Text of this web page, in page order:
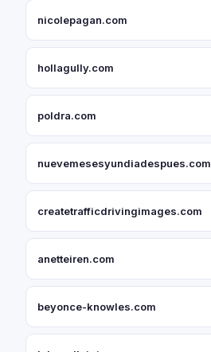
nicolepagan.com
hollagully.com
poldra.com
nuevemesesyundiadespues.com
createtrafficdrivingimages.com
anetteiren.com
beyonce-knowles.com